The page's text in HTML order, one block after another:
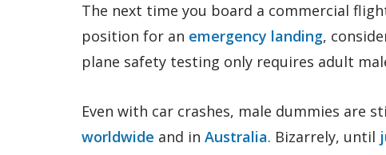
The next time you board a commercial
position for an emergency landing,
plane safety testing only requires adult
Even with car crashes, male dummies are
worldwide and in Australia. Bizarrely, until